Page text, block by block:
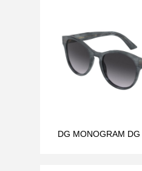
DG MONOGRAM